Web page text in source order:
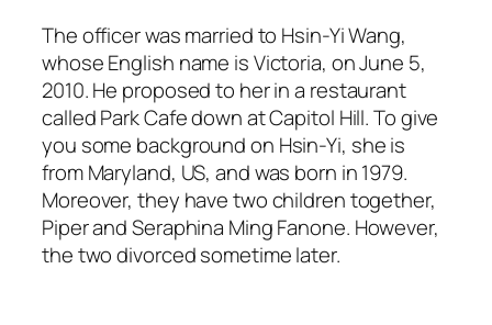
The officer was married to Hsin-Yi Wang,
whose English name is Victoria, on June 5,
2010. He proposed to her in a restaurant
called Park Cafe down at Capitol Hill. To give
you some background on Hsin-Yi, she is
from Maryland, US, and was born in 1979.
Moreover, they have two children together,
Piper and Seraphina Ming Fanone. However,
the two divorced sometime later.